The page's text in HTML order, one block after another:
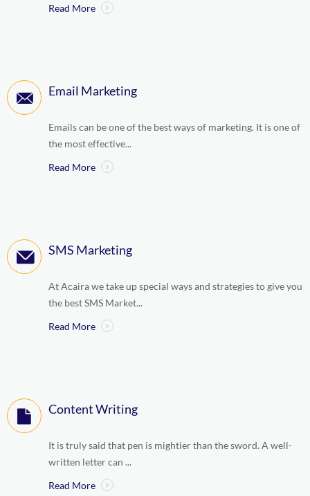
Read More
Email Marketing
Emails can be one of the best ways of marketing. It is one of
the most effective...
Read More
SMS Marketing
At Acaira we take up special ways and strategies to give you
the best SMS Market...
Read More
Content Writing
It is truly said that pen is mightier than the sword. A well-
written letter can ...
Read More